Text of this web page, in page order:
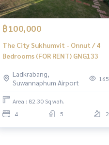
฿100,000
The City Sukhumvit - Onnut / 4
Bedrooms (FOR RENT) GNG133
Ladkrabang,
Suwannaphum Airport
165
Area : 82.30 Sq.wah.
4
5 2